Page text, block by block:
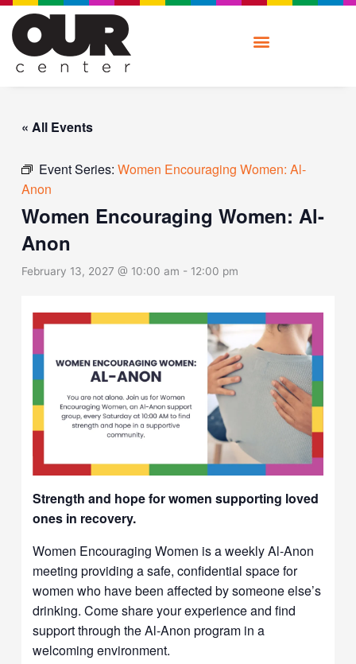
Skip
content
« All Events
Event Series:Women Encouraging Women: Al-
Anon
Women Encouraging Women: Al-
Anon
February 13, 2027 @ 10:00 am - 12:00 pm
Strength and hope for women supporting loved
ones in recovery.
Women Encouraging Women is a weekly Al-Anon
meeting providing a safe, confidential space for
women who have been affected by someone else’s
drinking. Come share your experience and find
support through the Al-Anon program in a
welcoming environment.